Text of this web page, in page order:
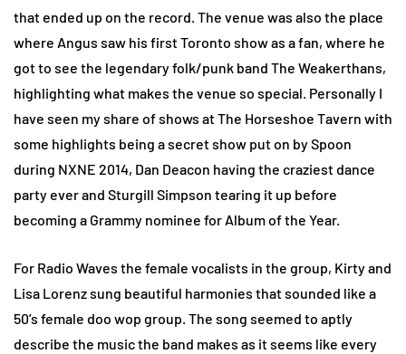
that ended up on the record. The venue was also the place
where Angus saw his first Toronto show as a fan, where he
got to see the legendary folk/punk band The Weakerthans,
highlighting what makes the venue so special. Personally I
have seen my share of shows at The Horseshoe Tavern with
some highlights being a secret show put on by Spoon
during NXNE 2014, Dan Deacon having the craziest dance
party ever and Sturgill Simpson tearing it up before
becoming a Grammy nominee for Album of the Year.
For Radio Waves the female vocalists in the group, Kirty and
Lisa Lorenz sung beautiful harmonies that sounded like a
50’s female doo wop group. The song seemed to aptly
describe the music the band makes as it seems like every